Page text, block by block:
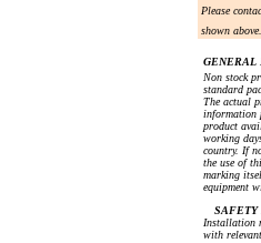
Please
shown above.
GENERAL
Non stock
standard
The actual
information
product
working
country. If
the use of
marking
equipment
SAFETY
Installation
with